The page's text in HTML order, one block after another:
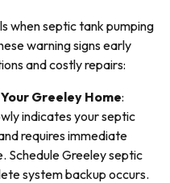
when septic tank pumping
warning signs early
and costly repairs:
Greeley Home:
indicates your septic
requires immediate
Schedule Greeley septic
system backup occurs.